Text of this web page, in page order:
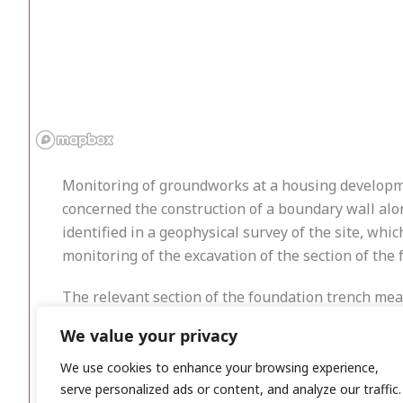
We value your privacy
We use cookies to enhance your browsing experience,
serve personalized ads or content, and analyze our traffic.
Monitoring of groundworks at a housing
concerned the construction of a boundary wall
identified in a geophysical survey of the site,
monitoring of the excavation of the section of
The relevant section of the foundation trench
were recovered. There was no visible evidence
natural subsoils or the fact that the site was